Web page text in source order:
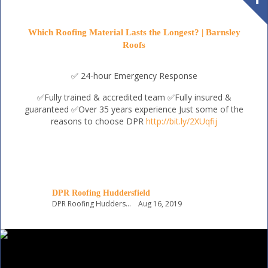
Which Roofing Material Lasts the Longest? | Barnsley
Roofs
✅ 24-hour Emergency Response
✅Fully trained & accredited team ✅Fully insured &
guaranteed ✅Over 35 years experience Just some of the
reasons to choose DPR http://bit.ly/2XUqfij
DPR Roofing Huddersfield
DPR Roofing Huddersfield Aug 16, 2019